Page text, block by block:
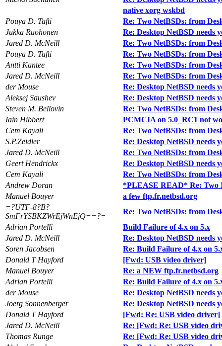
native xorg wskbd
Pouya D. Tafti
Re: Two NetBSDs: from
Jukka Ruohonen
Re: Desktop NetBSD needs
Jared D. McNeill
Re: Two NetBSDs: from
Pouya D. Tafti
Re: Two NetBSDs: from
Antti Kantee
Re: Two NetBSDs: from
Jared D. McNeill
Re: Two NetBSDs: from
der Mouse
Re: Desktop NetBSD needs
Aleksej Saushev
Re: Desktop NetBSD needs
Steven M. Bellovin
Re: Two NetBSDs: from
Iain Hibbert
PCMCIA on 5.0_RC1 not
Cem Kayali
Re: Two NetBSDs: from
S.P.Zeidler
Re: Desktop NetBSD needs
Jared D. McNeill
Re: Two NetBSDs: from
Geert Hendrickx
Re: Desktop NetBSD needs
Cem Kayali
Re: Two NetBSDs: from
Andrew Doran
*PLEASE READ* Re: Two
Manuel Bouyer
a few ftp.fr.netbsd.org
=?UTF-8?B?
SmFrYSBKZWrEjWnEjQ==?=
Re: Two NetBSDs: from
Adrian Portelli
Build Failure of 4.x on 5.x
Jared D. McNeill
Re: Desktop NetBSD needs
Soren Jacobsen
Re: Build Failure of 4.x on
Donald T Hayford
[Fwd: USB video driver]
Manuel Bouyer
Re: a NEW ftp.fr.netbsd.org
Adrian Portelli
Re: Build Failure of 4.x on
der Mouse
Re: Desktop NetBSD needs
Joerg Sonnenberger
Re: Desktop NetBSD needs
Donald T Hayford
[Fwd: Re: USB video driver]
Jared D. McNeill
Re: [Fwd: Re: USB video
Thomas Runge
Re: [Fwd: Re: USB video